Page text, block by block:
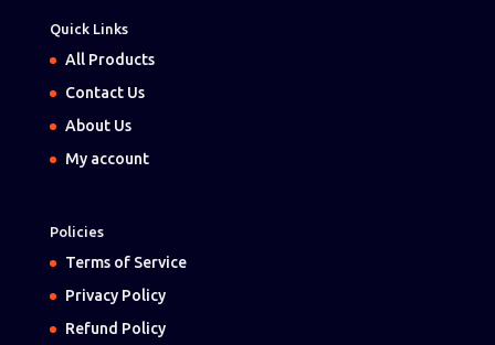
Quick Links
All Products
Contact Us
About Us
My account
Policies
Terms of Service
Privacy Policy
Refund Policy